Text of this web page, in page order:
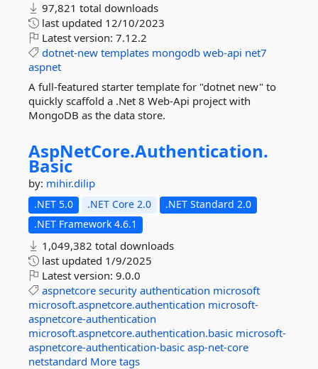
97,821 total downloads
last updated 12/10/2023
Latest version: 7.12.2
dotnet-new templates mongodb web-api net7
aspnet
A full-featured starter template for "dotnet new" to
quickly scaffold a .Net 8 Web-Api project with
MongoDB as the data store.
AspNetCore.Authentication.
Basic
by: mihir.dilip
.NET 5.0 .NET Core 2.0
.NET Standard 2.0
.NET Framework 4.6.1
1,049,382 total downloads
last updated 1/9/2025
Latest version: 9.0.0
aspnetcore security authentication microsoft
microsoft.aspnetcore.authentication microsoft-
aspnetcore-authentication
microsoft.aspnetcore.authentication.basic microsoft-
aspnetcore-authentication-basic asp-net-core
netstandard More tags